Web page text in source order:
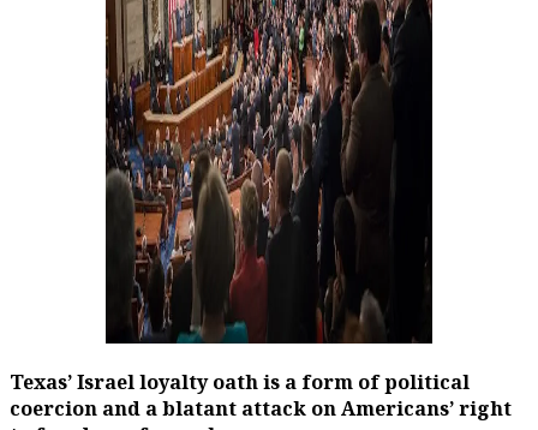
Texas’ Israel loyalty oath is a form of political
coercion and a blatant attack on Americans’ right